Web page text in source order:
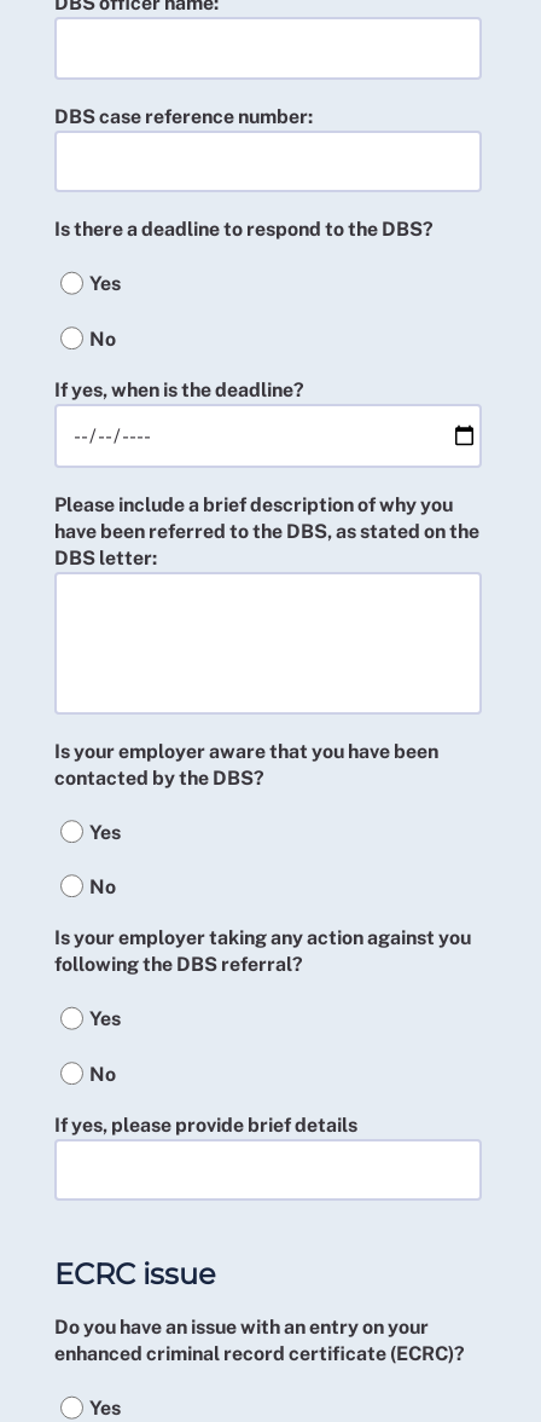
DBS case reference number:
Is there a deadline to respond to the DBS?
Yes
No
If yes, when is the deadline?
Please include a brief description of why you
have been referred to the DBS, as stated on the
DBS letter:
Is your employer aware that you have been
contacted by the DBS?
Yes
No
Is your employer taking any action against you
following the DBS referral?
Yes
No
If yes, please provide brief details
ECRC issue
Do you have an issue with an entry on your
enhanced criminal record certificate (ECRC)?
Yes